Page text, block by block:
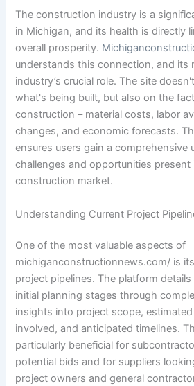
The construction industry is a
in Michigan, and its health is directly
overall prosperity.
understands this connection, and its
industry’s crucial role. The site
what's being built, but also on the
construction – material costs, labor
changes, and economic forecasts.
ensures users gain a comprehensive
challenges and opportunities present
construction market.
Understanding Current Project
One of the most valuable aspects of
michiganconstructionnews.com/ is
project pipelines. The platform
initial planning stages through
insights into project scope,
involved, and anticipated timelines.
particularly beneficial for
potential bids and for suppliers
project owners and general